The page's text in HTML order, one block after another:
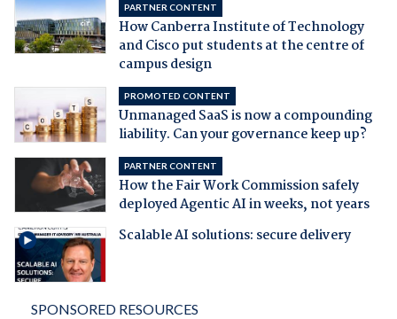
PARTNER CONTENT
How Canberra Institute of Technology
and Cisco put students at the centre of
campus design
PROMOTED CONTENT
Unmanaged SaaS is now a compounding
liability. Can your governance keep up?
PARTNER CONTENT
How the Fair Work Commission safely
deployed Agentic AI in weeks, not years
Scalable AI solutions: secure delivery
SPONSORED RESOURCES